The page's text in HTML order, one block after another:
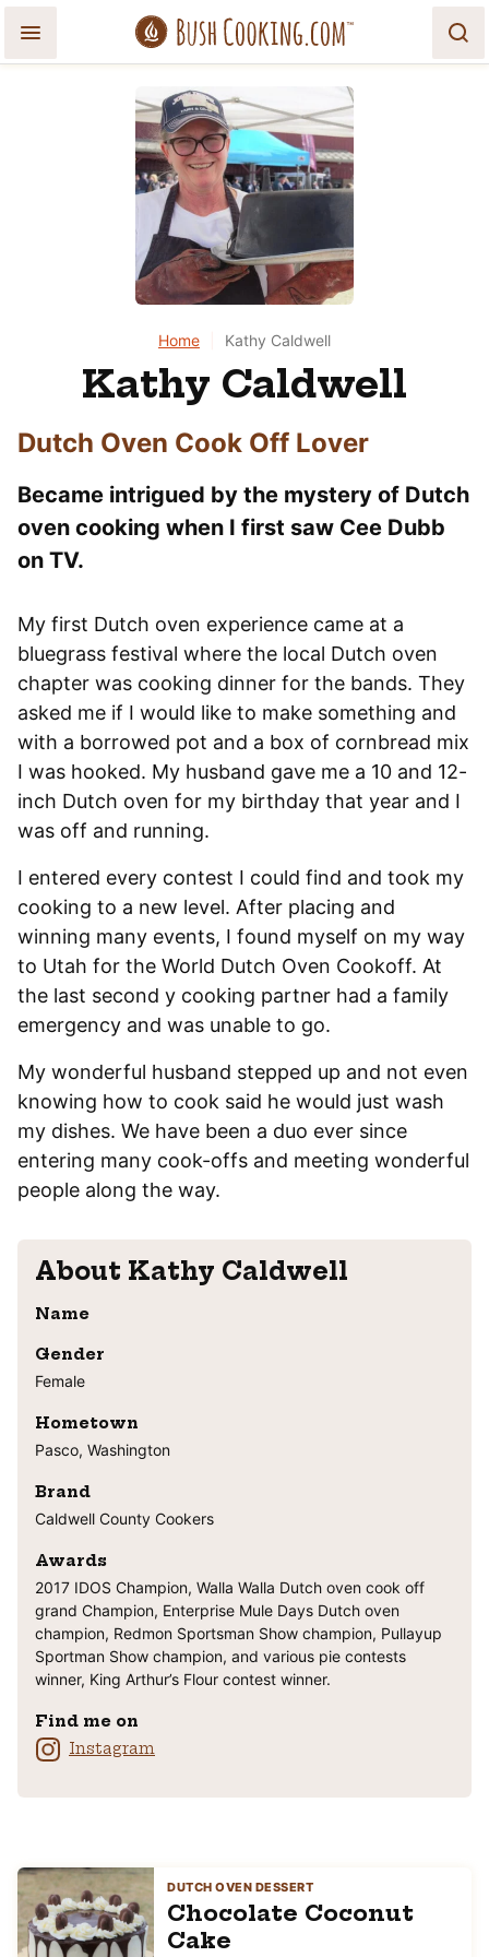
Home Kathy Caldwell
Kathy Caldwell
Dutch Oven Cook Off Lover
Became intrigued by the mystery of Dutch
oven cooking when I first saw Cee Dubb
on TV.
My first Dutch oven experience came at a
bluegrass festival where the local Dutch oven
chapter was cooking dinner for the bands. They
asked me if I would like to make something and
with a borrowed pot and a box of cornbread mix
I was hooked. My husband gave me a 10 and 12-
inch Dutch oven for my birthday that year and I
was off and running.
I entered every contest I could find and took my
cooking to a new level. After placing and
winning many events, I found myself on my way
to Utah for the World Dutch Oven Cookoff. At
the last second y cooking partner had a family
emergency and was unable to go.
My wonderful husband stepped up and not even
knowing how to cook said he would just wash
my dishes. We have been a duo ever since
entering many cook-offs and meeting wonderful
people along the way.
About Kathy Caldwell
Name
Gender
Female
Hometown
Pasco, Washington
Brand
Caldwell County Cookers
Awards
2017 IDOS Champion, Walla Walla Dutch oven cook off
grand Champion, Enterprise Mule Days Dutch oven
champion, Redmon Sportsman Show champion, Pullayup
Sportman Show champion, and various pie contests
winner, King Arthur’s Flour contest winner.
Find me on
Instagram
DUTCH OVEN DESSERT
Chocolate Coconut
Cake